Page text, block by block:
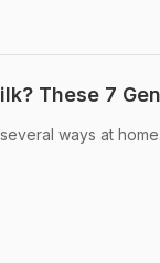
These 7
ways at